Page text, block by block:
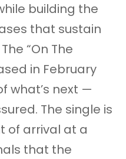
building the
that sustain
“On The
in February
what’s next —
The single is
of arrival at a
that the